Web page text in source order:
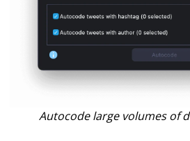
Autocode large volumes of